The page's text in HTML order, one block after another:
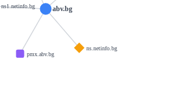
abv.bg
pmx.abv.bg
ns.netinfo.bg
ns1.netinfo.bg